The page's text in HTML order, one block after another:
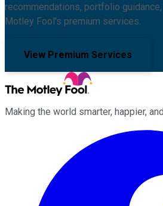
recommendations, portfolio
Motley Fool's premium services.
View Premium Services
Making the world smarter, happier,